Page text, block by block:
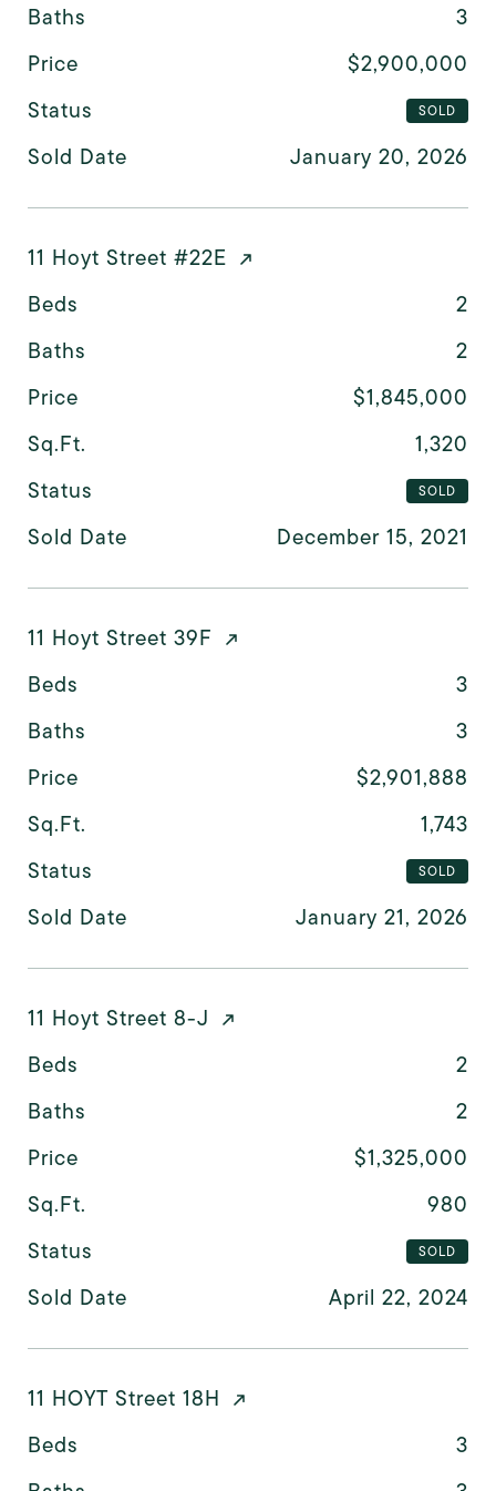
Baths
3
Price
$2,900,000
Status
SOLD
Sold Date January 20, 2026
11 Hoyt Street #22E
Beds
2
Baths
2
Price
$1,845,000
Sq.Ft.
1,320
Status
SOLD
Sold Date December 15, 2021
11 Hoyt Street 39F
Beds
3
Baths
3
Price
$2,901,888
Sq.Ft.
1,743
Status
SOLD
Sold Date January 21, 2026
11 Hoyt Street 8-J
Beds
2
Baths
2
Price
$1,325,000
Sq.Ft.
980
Status
SOLD
Sold Date April 22, 2024
11 HOYT Street 18H
Beds
3